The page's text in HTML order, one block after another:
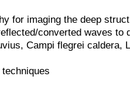
for imaging the deep
converted waves to
Campi flegrei caldera,